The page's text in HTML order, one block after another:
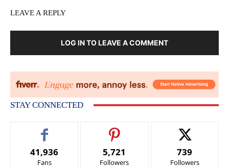
LEAVE A REPLY
LOG IN TO LEAVE A COMMENT
STAY CONNECTED
41,936
Fans
5,721
Followers
739
Followers